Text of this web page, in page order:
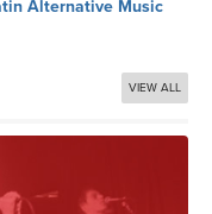
Alternative Music
VIEW ALL